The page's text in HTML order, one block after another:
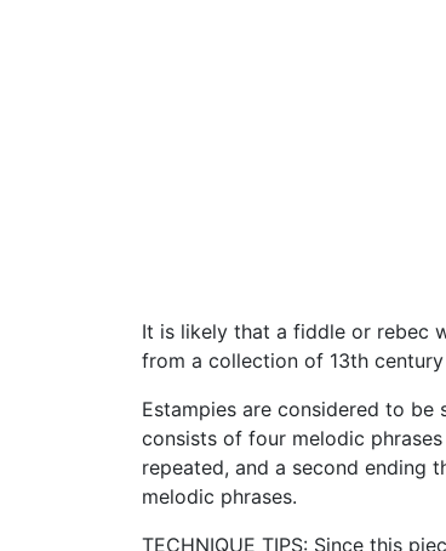
It is likely that a fiddle or rebec
from a collection of 13th
Estampies are considered to
consists of four melodic
repeated, and a second ending
melodic phrases.
TECHNIQUE TIPS: Since this